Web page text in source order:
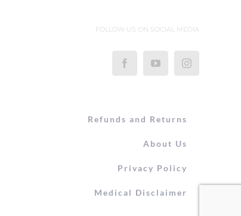
FOLLOW US ON SOCIAL MEDIA
Refunds and Returns
About Us
Privacy Policy
Medical Disclaimer